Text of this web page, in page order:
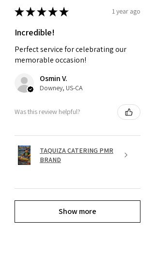
★★★★★ 1 year ago
Incredible!
Perfect service for celebrating our
memorable occasion!
Osmin V.
Downey, US-CA
Was this review helpful?
TAQUIZA CATERING PMR
BRAND
Show more